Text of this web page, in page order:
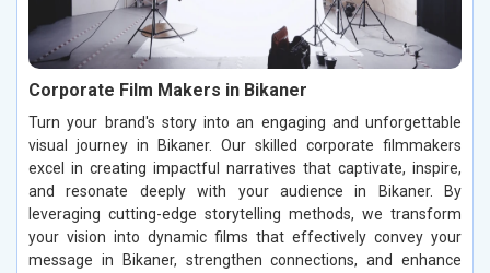
Corporate Film Makers in Bikaner
Turn your brand's story into an engaging and unforgettable
visual journey in Bikaner. Our skilled corporate filmmakers
excel in creating impactful narratives that captivate, inspire,
and resonate deeply with your audience in Bikaner. By
leveraging cutting-edge storytelling methods, we transform
your vision into dynamic films that effectively convey your
message in Bikaner, strengthen connections, and enhance